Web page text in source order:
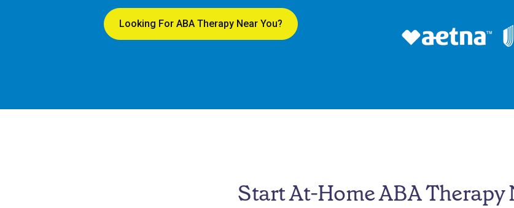
Looking For ABA Therapy Near You?
Start At-Home ABA Therapy